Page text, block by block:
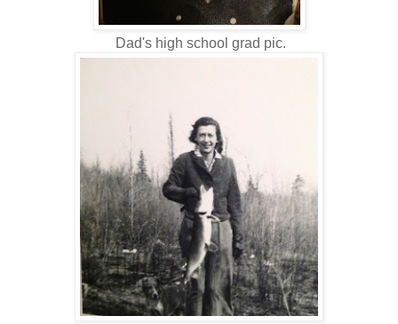
Dad's high school grad pic.